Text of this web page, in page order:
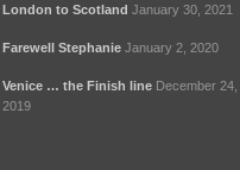
London to Scotland January 30, 2021
Farewell Stephanie January 2, 2020
Venice … the Finish line December 24,
2019